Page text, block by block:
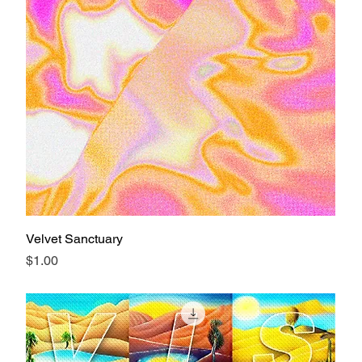
Velvet Sanctuary
Price
$1.00